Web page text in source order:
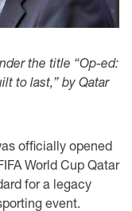
the title “Op-ed:
to last,” by Qatar
officially opened
World Cup Qatar
for a legacy
event.